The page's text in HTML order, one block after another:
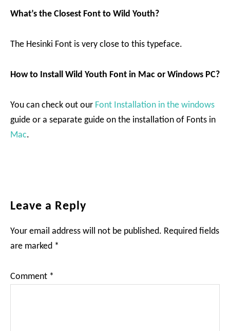
What’s the Closest Font to Wild Youth?
The Hesinki Font is very close to this typeface.
How to Install Wild Youth Font in Mac or Windows PC?
You can check out our Font Installation in the windows
guide or a separate guide on the installation of Fonts in
Mac.
Reader
Leave a Reply
Your email address will not be published. Required fields
are marked *
Comment *